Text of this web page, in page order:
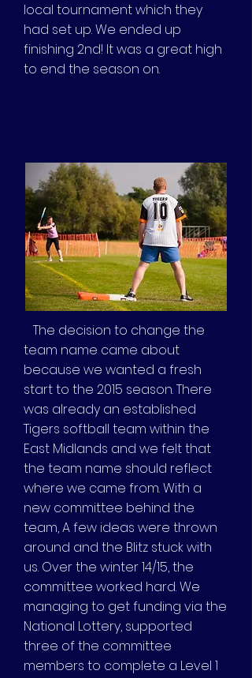
local tournament which they
had set up. We ended up
finishing 2nd! It was a great high
to end the season on.
The decision to change the
team name came about
because we wanted a fresh
start to the 2015 season. There
was already an established
Tigers softball team within the
East Midlands and we felt that
the team name should reflect
where we came from. With a
new committee behind the
team, A few ideas were thrown
around and the Blitz stuck with
us. Over the winter 14/15, the
committee worked hard. We
managing to get funding via the
National Lottery, supported
three of the committee
members to complete a Level 1